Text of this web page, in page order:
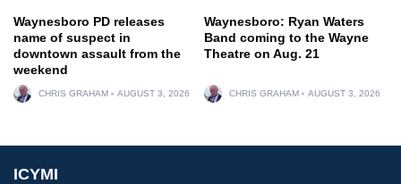
Waynesboro PD releases
name of suspect in
downtown assault from the
weekend
CHRIS GRAHAM AUGUST 3, 2026
Waynesboro: Ryan Waters
Band coming to the Wayne
Theatre on Aug. 21
CHRIS GRAHAM AUGUST 3, 2026
ICYMI